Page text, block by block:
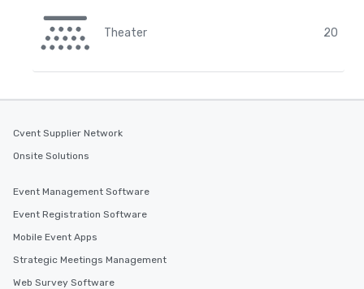
Theater 20
Cvent Supplier Network
Onsite Solutions
Event Management Software
Event Registration Software
Mobile Event Apps
Strategic Meetings Management
Web Survey Software